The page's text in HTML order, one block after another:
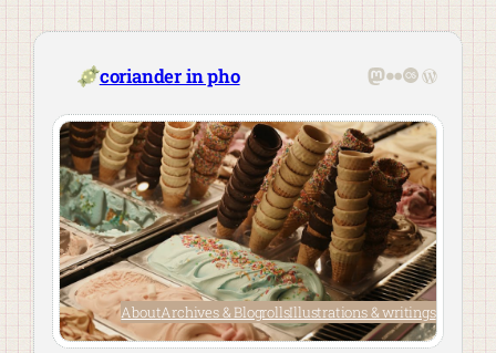
Skip
content
coriander in pho Mastodon
Flickr
Last.fm
AboutArchives & BlogrollsIllustrations & writings